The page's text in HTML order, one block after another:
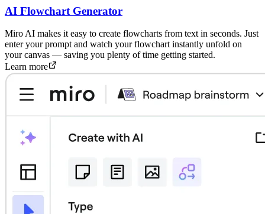
AI Flowchart Generator
Miro AI makes it easy to create flowcharts from text in seconds. Just
enter your prompt and watch your flowchart instantly unfold on
your canvas — saving you plenty of time getting started.
Learn more